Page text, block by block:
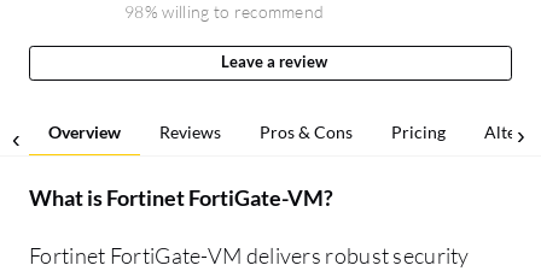
98% willing to recommend
Leave a review
Overview Reviews Pros & Cons Pricing
What isFortinet FortiGate-VM?
Fortinet FortiGate-VM delivers robust security